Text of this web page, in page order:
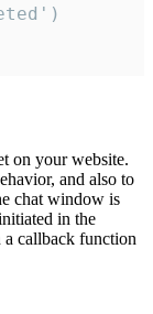
on your website.
and also to
chat window is
in the
callback function